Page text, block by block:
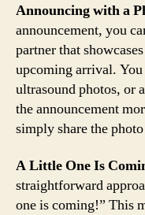
Announcing with a
announcement, you
partner that
upcoming arrival. You
ultrasound photos, or
the announcement
simply share the
A Little One Is
straightforward
one is coming!” This